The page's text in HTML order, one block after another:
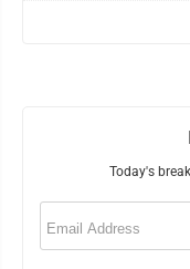
Today's
Email